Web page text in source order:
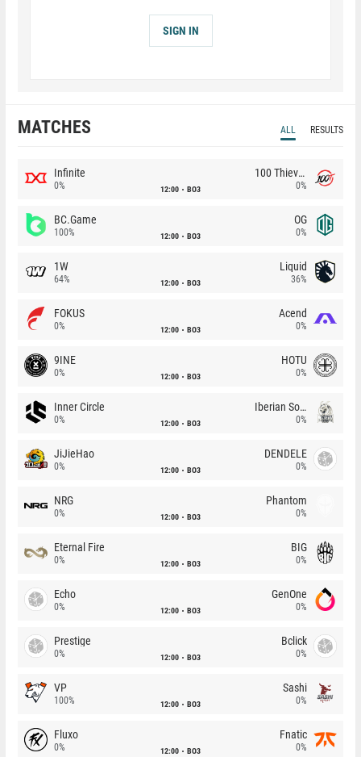
SIGN IN
MATCHES ALL RESULTS
Infinite
0% 12:00 BO3
100 Thieves
0%
BC.Game
100% 12:00 BO3
OG
0%
1W
64% 12:00 BO3
Liquid
36%
FOKUS
0% 12:00 BO3
Acend
0%
9INE
0% 12:00 BO3
HOTU
0%
Inner Circle
0% 12:00 BO3
Iberian Soul
0%
JiJieHao
0% 12:00 BO3
DENDELE
0%
NRG
0% 12:00 BO3
Phantom
0%
Eternal Fire
0% 12:00 BO3
BIG
0%
Echo
0% 12:00 BO3
GenOne
0%
Prestige
0% 12:00 BO3
Bclick
0%
VP
100% 12:00 BO3
Sashi
0%
Fluxo
0% 12:00 BO3
Fnatic
0%